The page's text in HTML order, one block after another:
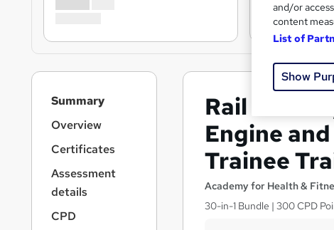
Rail
Engine
Trainee
Academy for Health &
30-in-1 Bundle | 300 CPD
Summary
Overview
Certificates
Assessment
details
CPD
and/or
content
List of
Show